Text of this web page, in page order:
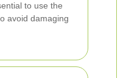
to use the
avoid damaging